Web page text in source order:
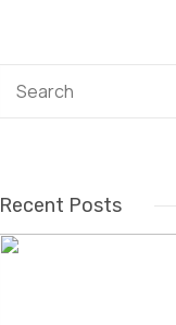
Recent Posts